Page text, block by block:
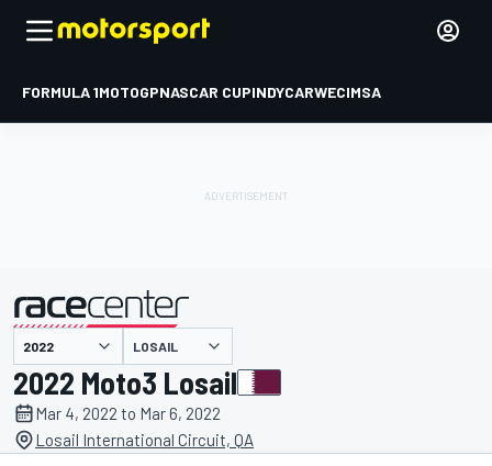
FORMULA 1MOTOGPNASCAR CUPINDYCARWECIMSA
presented by LOSAIL
2022 Moto3 Losail
Mar 4, 2022 to Mar 6, 2022
Losail International Circuit, QA